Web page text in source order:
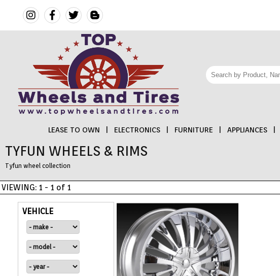
LEASE TO OWN ELECTRONICS FURNITURE APPLIANCES
FINANCING
ELECTRONICS
FURNITURE
FASHION
TYFUN WHEELS & RIMS
Tyfun wheel collection
VIEWING: 1 - 1 of 1
VEHICLE